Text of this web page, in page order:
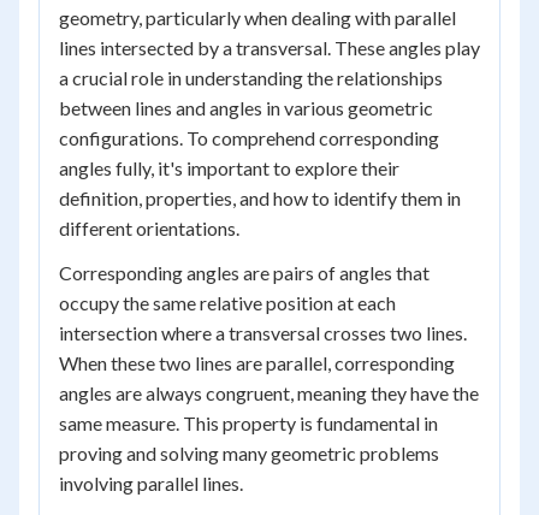
geometry, particularly when dealing with parallel
lines intersected by a transversal. These angles play
a crucial role in understanding the relationships
between lines and angles in various geometric
configurations. To comprehend corresponding
angles fully, it's important to explore their
definition, properties, and how to identify them in
different orientations.
Corresponding angles are pairs of angles that
occupy the same relative position at each
intersection where a transversal crosses two lines.
When these two lines are parallel, corresponding
angles are always congruent, meaning they have the
same measure. This property is fundamental in
proving and solving many geometric problems
involving parallel lines.